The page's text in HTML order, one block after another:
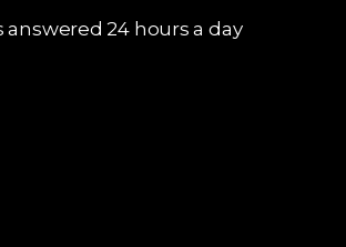
answered 24 hours a day